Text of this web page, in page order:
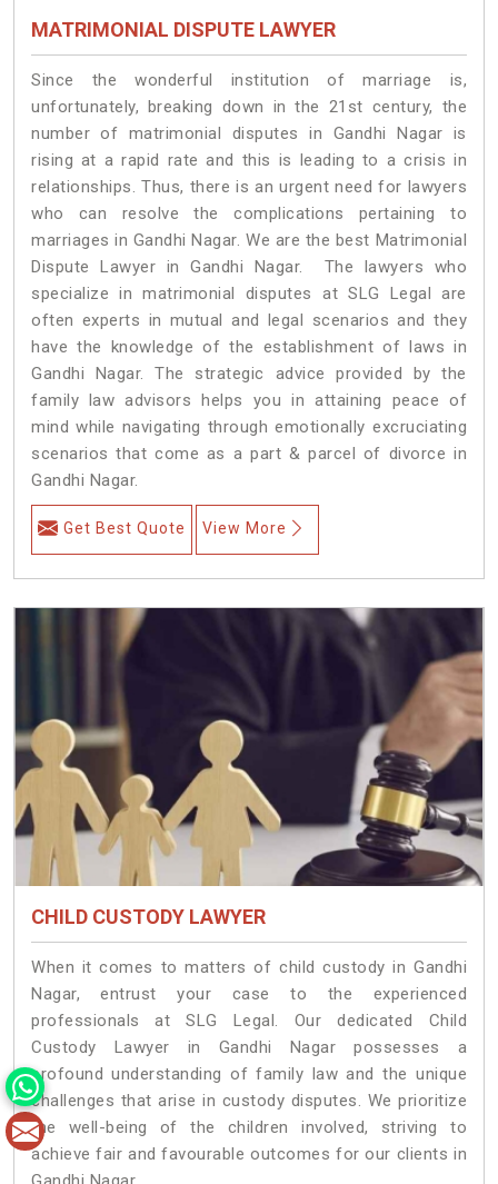
MATRIMONIAL DISPUTE LAWYER
Since the wonderful institution of marriage is,
unfortunately, breaking down in the 21st century, the
number of matrimonial disputes in Gandhi Nagar is
rising at a rapid rate and this is leading to a crisis in
relationships. Thus, there is an urgent need for lawyers
who can resolve the complications pertaining to
marriages in Gandhi Nagar. We are the best Matrimonial
Dispute Lawyer in Gandhi Nagar. The lawyers who
specialize in matrimonial disputes at SLG Legal are
often experts in mutual and legal scenarios and they
have the knowledge of the establishment of laws in
Gandhi Nagar. The strategic advice provided by the
family law advisors helps you in attaining peace of
mind while navigating through emotionally excruciating
scenarios that come as a part & parcel of divorce in
Gandhi Nagar.
Get Best Quote View More
CHILD CUSTODY LAWYER
When it comes to matters of child custody in Gandhi
Nagar, entrust your case to the experienced
professionals at SLG Legal. Our dedicated Child
Custody Lawyer in Gandhi Nagar possesses a
profound understanding of family law and the unique
challenges that arise in custody disputes. We prioritize
the well-being of the children involved, striving to
achieve fair and favourable outcomes for our clients in